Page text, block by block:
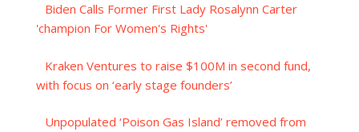
Biden Calls Former First Lady Rosalynn Carter
'champion For Women's Rights'
Kraken Ventures to raise $100M in second fund,
with focus on ‘early stage founders’
Unpopulated ‘Poison Gas Island’ removed from